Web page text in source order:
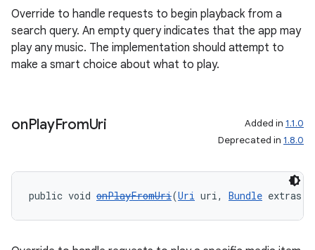
Override to handle requests to begin playback from a
search query. An empty query indicates that the app may
play any music. The implementation should attempt to
make a smart choice about what to play.
onPlayFromUri Added in 1.1.0
Deprecated in 1.8.0
public void onPlayFromUri(Uri uri, Bundle extras)